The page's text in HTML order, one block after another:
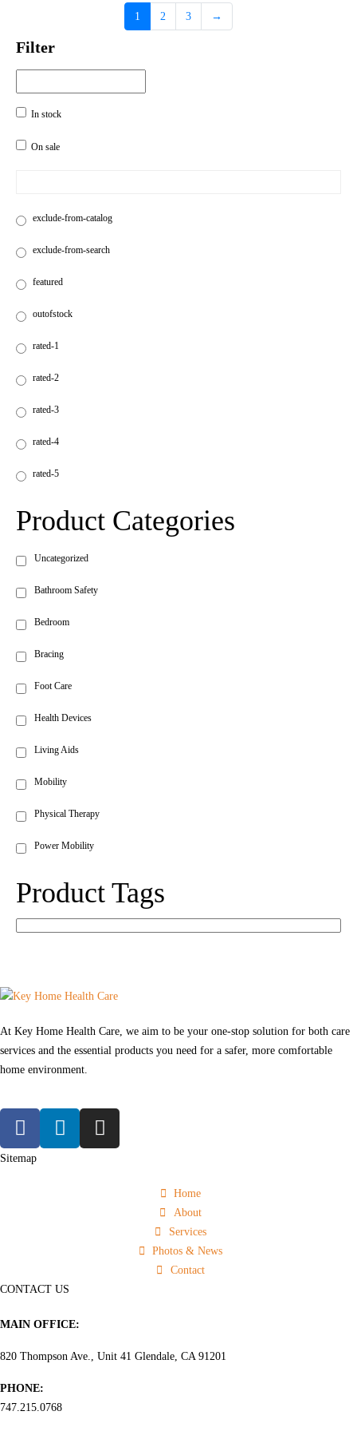
1 2 3 →
Filter
In stock
On sale
exclude-from-catalog
exclude-from-search
featured
outofstock
rated-1
rated-2
rated-3
rated-4
rated-5
Product Categories
Uncategorized
Bathroom Safety
Bedroom
Bracing
Foot Care
Health Devices
Living Aids
Mobility
Physical Therapy
Power Mobility
Product Tags
At Key Home Health Care, we aim to be your one-stop solution for both care
services and the essential products you need for a safer, more comfortable
home environment.
Sitemap
Home
About
Services
Photos & News
Contact
CONTACT US
MAIN OFFICE:
820 Thompson Ave., Unit 41 Glendale, CA 91201
PHONE:
747.215.0768